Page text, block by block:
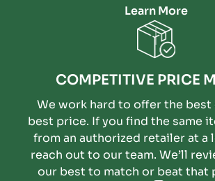
Learn More
COMPETITIVE PRICE
We work hard to offer the best
best price. If you find the same item available
from an authorized retailer at a
reach out to our team. We’ll
our best to match or beat that